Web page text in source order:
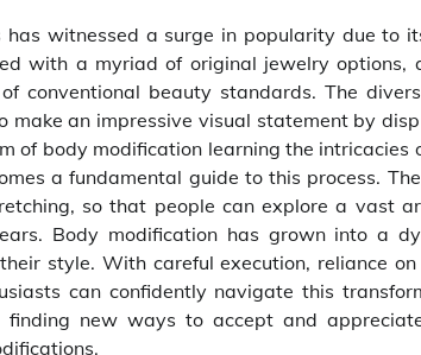
has witnessed a surge in popularity due to
with a myriad of original jewelry options,
conventional beauty standards. The
an impressive visual statement by
of body modification learning the intricacies
a fundamental guide to this process.
so that people can explore a vast
Body modification has grown into a
style. With careful execution, reliance on
can confidently navigate this
finding new ways to accept and